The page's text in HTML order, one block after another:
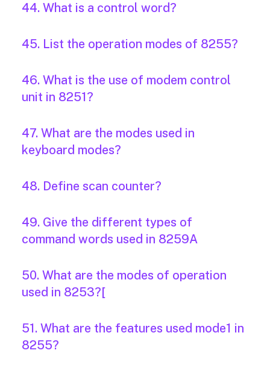
44. What is a control word?
45. List the operation modes of 8255?
46. What is the use of modem control
unit in 8251?
47. What are the modes used in
keyboard modes?
48. Define scan counter?
49. Give the different types of
command words used in 8259A
50. What are the modes of operation
used in 8253?[
51. What are the features used mode1 in
8255?